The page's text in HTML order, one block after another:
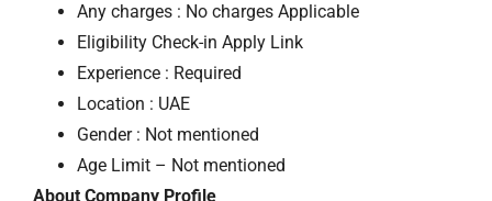
Any charges : No charges Applicable
Eligibility Check-in Apply Link
Experience : Required
Location : UAE
Gender : Not mentioned
Age Limit – Not mentioned
About Company Profile